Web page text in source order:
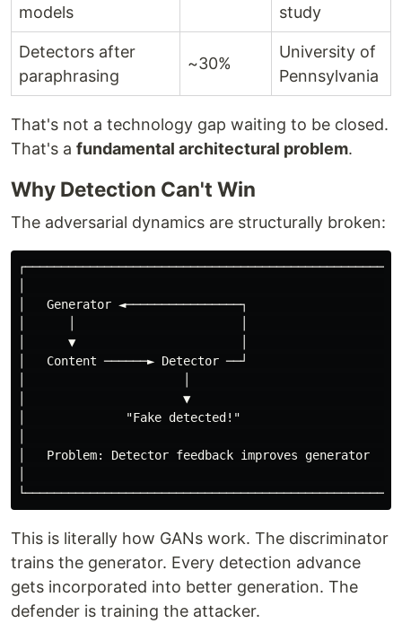
models
study
Detectors after
paraphrasing
~30%
University of
Pennsylvania
That's not a technology gap waiting to be closed.
That's a fundamental architectural problem.
Why Detection Can't Win
The adversarial dynamics are structurally broken:
│   Generator ◄────────────────┐
│      ▼                       │
│   Content ──────► Detector ──┘
│                      ▼
│              "Fake detected!"
│   Problem: Detector feedback improves generator
This is literally how GANs work. The discriminator
trains the generator. Every detection advance
gets incorporated into better generation. The
defender is training the attacker.